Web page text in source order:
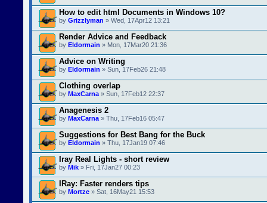
How to edit html Documents in Windows 10?
by Grizzlyman » Wed, 17Apr12 13:21
Render Advice and Feedback
by Eldormain » Mon, 17Mar20 21:36
Advice on Writing
by Eldormain » Sun, 17Feb26 21:48
Clothing overlap
by MaxCarna » Sun, 17Feb12 22:37
Anagenesis 2
by MaxCarna » Thu, 17Feb16 05:47
Suggestions for Best Bang for the Buck
by Eldormain » Thu, 17Jan19 07:46
Iray Real Lights - short review
by Mik » Fri, 17Jan27 00:23
IRay: Faster renders tips
by Mortze » Sat, 16May21 15:53